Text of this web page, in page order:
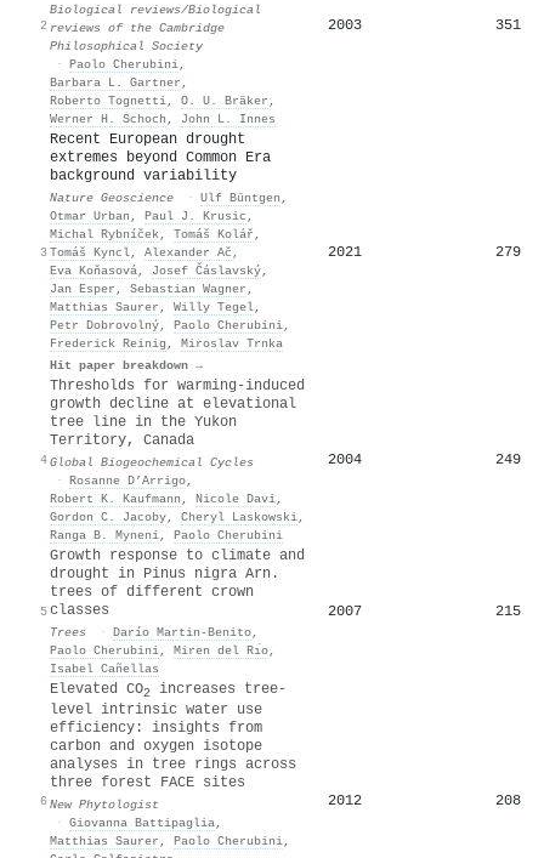
2
Biological reviews/Biological
reviews of the Cambridge
Philosophical Society
· Paolo Cherubini,
Barbara L. Gartner ,
Roberto Tognetti, O. U. Bräker ,
Werner H. Schoch , John L. Innes
2003 351
3
Recent European drought
extremes beyond Common Era
background variability
Nature Geoscience · Ulf Büntgen ,
Otmar Urban , Paul J. Krusic ,
Michal Rybníček, Tomáš Kolář ,
Tomáš Kyncl, Alexander Ač ,
Eva Koňasová, Josef Čáslavský,
Jan Esper , Sebastian Wagner ,
Matthias Saurer , Willy Tegel,
Petr Dobrovolný, Paolo Cherubini,
Frederick Reinig , Miroslav Trnka
Hit paper breakdown →
2021 279
4
Thresholds for warming‐induced
growth decline at elevational
tree line in the Yukon
Territory, Canada
Global Biogeochemical Cycles
· Rosanne D’Arrigo,
Robert K. Kaufmann , Nicole Davi,
Gordon C. Jacoby, Cheryl Laskowski,
Ranga B. Myneni, Paolo Cherubini
2004 249
5
Growth response to climate and
drought in Pinus nigra Arn.
trees of different crown
classes
Trees · Darío Martin‐Benito,
Paolo Cherubini, Miren del Rı́o,
Isabel Cañellas
2007 215
6
Elevated CO2
increases tree‐
level intrinsic water use
efficiency: insights from
carbon and oxygen isotope
analyses in tree rings across
three forest FACE sites
New Phytologist
· Giovanna Battipaglia,
Matthias Saurer , Paolo Cherubini,
2012 208